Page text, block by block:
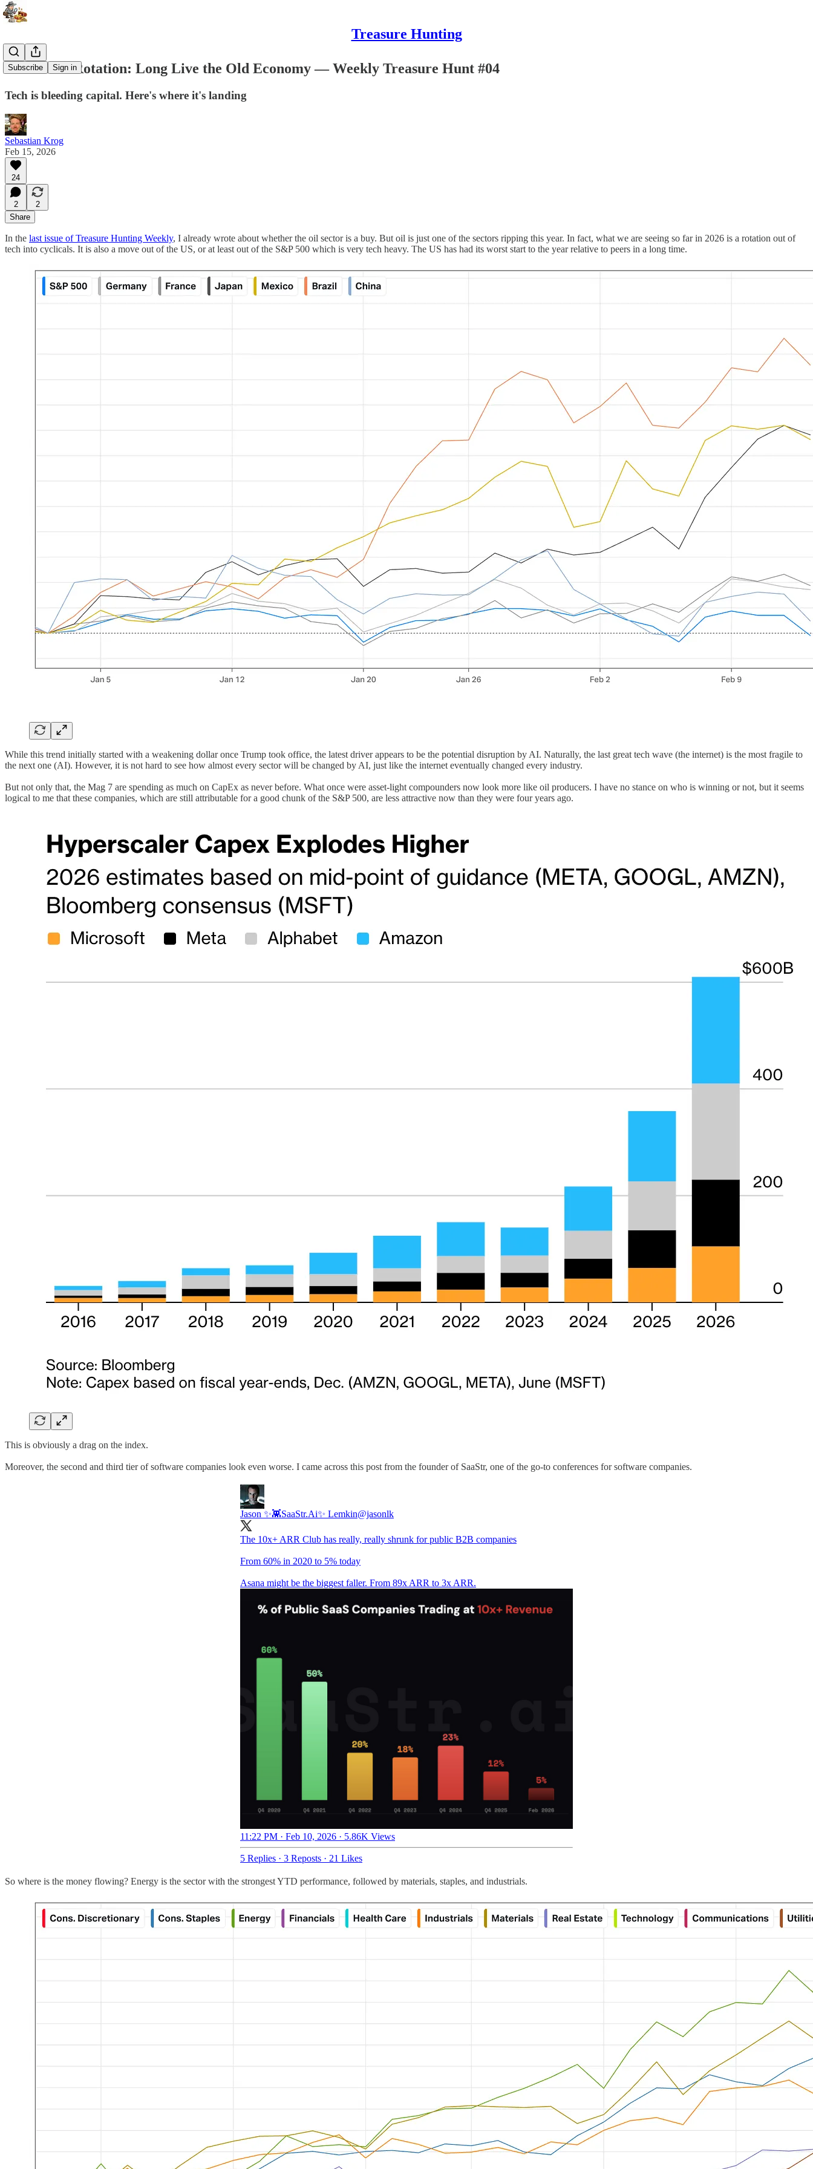
Treasure Hunting
Subscribe Sign in
The Great Rotation: Long Live the Old Economy — Weekly Treasure Hunt #04
Tech is bleeding capital. Here's where it's landing
Sebastian Krog
Feb 15, 2026
24
2
2
Share
In the last issue of Treasure Hunting Weekly, I already wrote about whether the oil sector is a buy. But oil is just one of the sectors ripping this year. In fact, what we are seeing so far in 2026 is a rotation out of
tech into cyclicals. It is also a move out of the US, or at least out of the S&P 500 which is very tech heavy. The US has had its worst start to the year relative to peers in a long time.
While this trend initially started with a weakening dollar once Trump took office, the latest driver appears to be the potential disruption by AI. Naturally, the last great tech wave (the internet) is the most fragile to
the next one (AI). However, it is not hard to see how almost every sector will be changed by AI, just like the internet eventually changed every industry.
But not only that, the Mag 7 are spending as much on CapEx as never before. What once were asset-light compounders now look more like oil producers. I have no stance on who is winning or not, but it seems
logical to me that these companies, which are still attributable for a good chunk of the S&P 500, are less attractive now than they were four years ago.
This is obviously a drag on the index.
Moreover, the second and third tier of software companies look even worse. I came across this post from the founder of SaaStr, one of the go-to conferences for software companies.
Jason ✨👾SaaStr.Ai✨ Lemkin@jasonlk
The 10x+ ARR Club has really, really shrunk for public B2B companies
From 60% in 2020 to 5% today
Asana might be the biggest faller. From 89x ARR to 3x ARR.
11:22 PM · Feb 10, 2026 · 5.86K Views
5 Replies · 3 Reposts · 21 Likes
So where is the money flowing? Energy is the sector with the strongest YTD performance, followed by materials, staples, and industrials.